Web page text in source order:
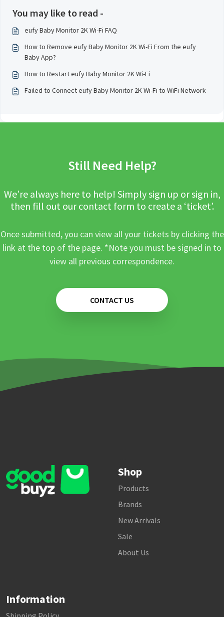
You may like to read -
eufy Baby Monitor 2K Wi-Fi FAQ
How to Remove eufy Baby Monitor 2K Wi-Fi From the eufy
Baby App?
How to Restart eufy Baby Monitor 2K Wi-Fi
Failed to Connect eufy Baby Monitor 2K Wi-Fi to WiFi Network
Still Need Help?
We’re always here to help! Simply sign up or sign in,
then fill out our contact form to create a ‘ticket’.
Once submitted, you can view all your tickets by clicking the
link at the top of the page. *Note you must be signed in to
view all previous correspondence.
CONTACT US
Shop
Products
Brands
New Arrivals
Sale
About Us
Information